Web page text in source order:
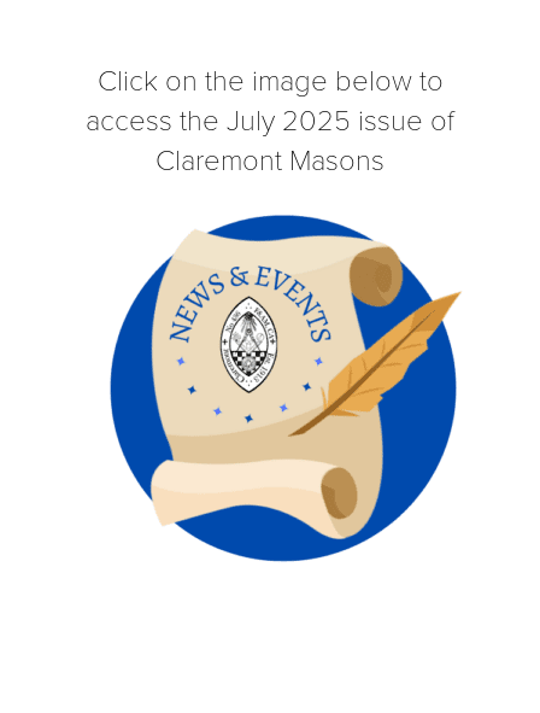
Click on the image below to
access the July 2025 issue of
Claremont Masons